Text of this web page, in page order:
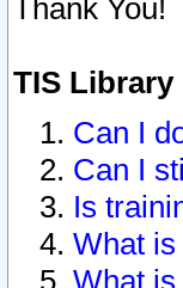
Thank You!
TIS
Can I
Can I
Is
What
What